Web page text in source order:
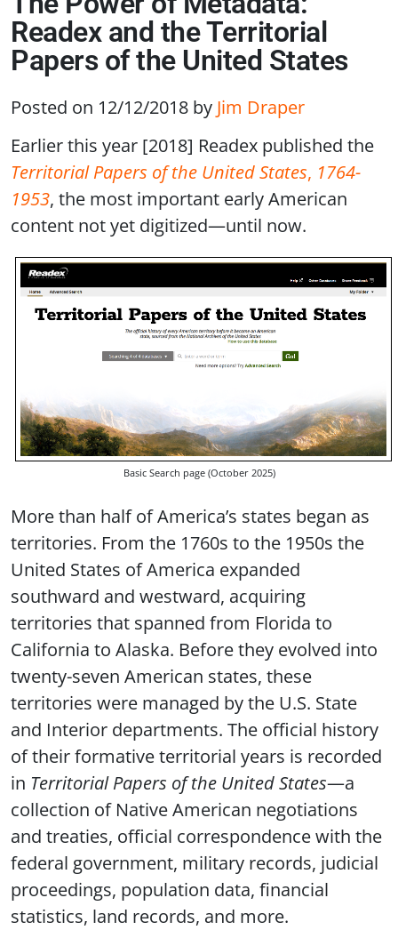
Readex and the Territorial
Papers of the United States
Posted on 12/12/2018 by Jim Draper
Earlier this year [2018] Readex published the
Territorial Papers of the United States, 1764-
1953, the most important early American
content not yet digitized—until now.
Image
Basic Search page (October 2025)
More than half of America’s states began as
territories. From the 1760s to the 1950s the
United States of America expanded
southward and westward, acquiring
territories that spanned from Florida to
California to Alaska. Before they evolved into
twenty-seven American states, these
territories were managed by the U.S. State
and Interior departments. The official history
of their formative territorial years is recorded
in Territorial Papers of the United States—a
collection of Native American negotiations
and treaties, official correspondence with the
federal government, military records, judicial
proceedings, population data, financial
statistics, land records, and more.